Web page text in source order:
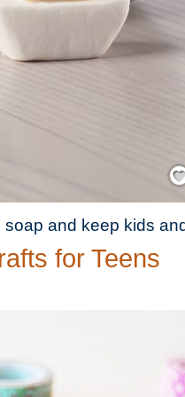
and keep kids
for Teens